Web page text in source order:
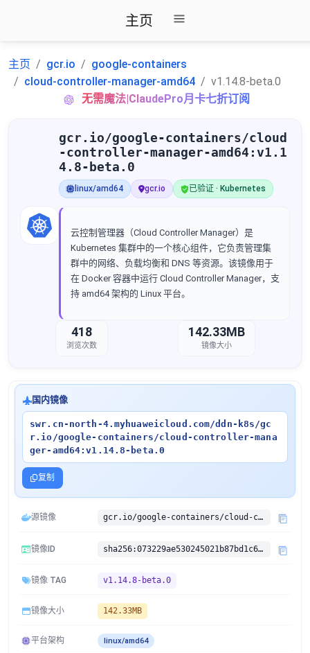
主页
主页 gcr.io
google-containers
cloud-controller-manager-amd64
v1.14.8-beta.0
无需魔法|ClaudePro月卡七折订阅
gcr.io/google-containers/cloud
-controller-manager-amd64:v1.1
4.8-beta.0
linux/amd64 gcr.io 已验证 · Kubernetes
云控制管理器（Cloud Controller Manager）是
Kubernetes 集群中的一个核心组件，它负责管理集
群中的网络、负载均衡和 DNS 等资源。该镜像用于
在 Docker 容器中运行 Cloud Controller Manager，支
持 amd64 架构的 Linux 平台。
418
浏览次数
142.33MB
镜像大小
国内镜像
swr.cn-north-4.myhuaweicloud.com/ddn-k8s/gc
r.io/google-containers/cloud-controller-mana
ger-amd64:v1.14.8-beta.0
复制
源镜像 gcr.io/google-containers/cloud-controller-manager-amd64:v1.14.8-beta.0
镜像ID sha256:073229ae530245021b87bd1c618feea5af54bbcd5f1d95ddc0db85dc20671cbb
镜像 TAG v1.14.8-beta.0
镜像大小 142.33MB
平台架构 linux/amd64